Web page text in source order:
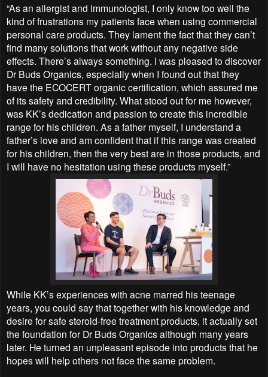
“As an allergist and immunologist, I only know too well the
kind of frustrations my patients face when using commercial
personal care products. They lament the fact that they can’t
find many solutions that work without any negative side
effects. There’s always something. I was pleased to discover
Dr Buds Organics, especially when I found out that they
have the ECOCERT organic certification, which assured me
of its safety and credibility. What stood out for me however,
was KK’s dedication and passion to create this incredible
range for his children. As a father myself, I understand a
father’s love and am confident that if this range was created
for his children, then the very best are in those products, and
I will have no hesitation using these products myself.”
While KK’s experiences with acne marred his teenage
years, you could say that together with his knowledge and
desire for safe steroid-free treatment products, it actually set
the foundation for Dr Buds Organics although many years
later. He turned an unpleasant episode into products that he
hopes will help others not face the same problem.